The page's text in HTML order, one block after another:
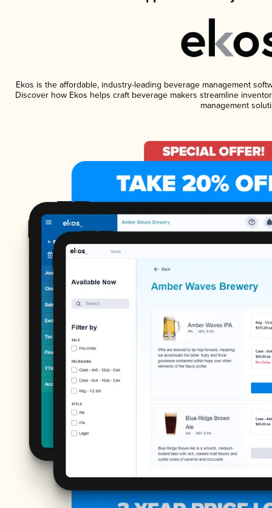
Ekos is the affordable, industry-leading beverage management
Discover how Ekos helps craft beverage makers streamline
management